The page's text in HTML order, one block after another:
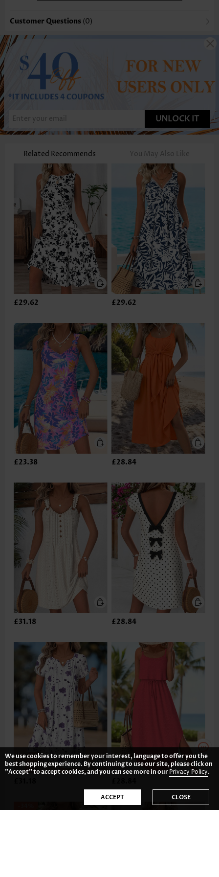
Customer Questions (0)
UNLOCK IT
Related Recommends You May Also Like
£29.62 £29.62
£23.38 £28.84
£31.18 £28.84
We use cookies to remember your interest, language to offer you the
best shopping experience. By continuing to use our site, please click on
"Accept" to accept cookies, and you can see more in ourPrivacy Policy.
ACCEPT CLOSE